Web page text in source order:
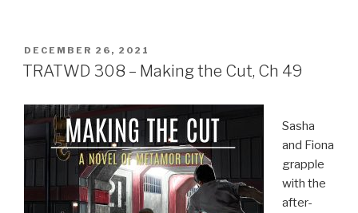
POSTED
ON
DECEMBER 26, 2021
TRATWD 308 – Making the Cut, Ch 49
Sasha
and Fiona
grapple
with the
after-